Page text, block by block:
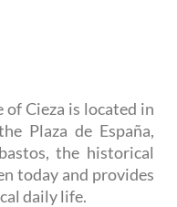
Cieza is located in
Plaza de España,
the historical
today and provides
daily life.